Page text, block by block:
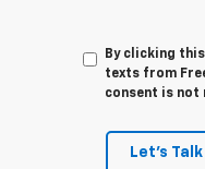
By clicking
texts from
consent is
Let's Talk